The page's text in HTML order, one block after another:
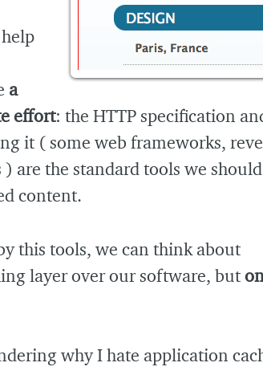
a
effort: the HTTP specification
it ( some web frameworks,
are the standard tools we
content.
this tools, we can think about
layer over our software, but
why I hate application